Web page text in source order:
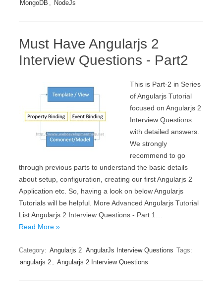
MongoDB , NodeJs
Must Have Angularjs 2
Interview Questions - Part2
This is Part-2 in Series
of Angularjs Tutorial
focused on Angularjs 2
Interview Questions
with detailed answers.
We strongly
recommend to go
through previous parts to understand the basic details
about setup, configuration, creating our first Angularjs 2
Application etc. So, having a look on below Angularjs
Tutorials will be helpful. More Advanced Angularjs Tutorial
List Angularjs 2 Interview Questions - Part 1…
Read More »
Category: Angularjs 2 AngularJs Interview Questions Tags:
angularjs 2 , Angularjs 2 Interview Questions